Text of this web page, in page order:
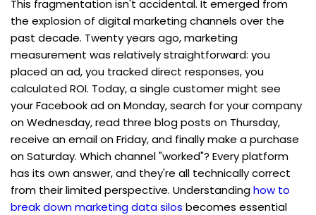
This fragmentation isn't accidental. It emerged from
the explosion of digital marketing channels over the
past decade. Twenty years ago, marketing
measurement was relatively straightforward: you
placed an ad, you tracked direct responses, you
calculated ROI. Today, a single customer might see
your Facebook ad on Monday, search for your company
on Wednesday, read three blog posts on Thursday,
receive an email on Friday, and finally make a purchase
on Saturday. Which channel "worked"? Every platform
has its own answer, and they're all technically correct
from their limited perspective. Understanding how to
break down marketing data silos becomes essential